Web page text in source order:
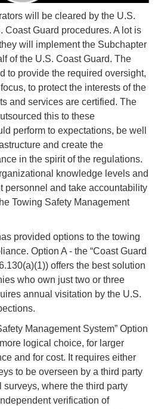
will be cleared by the U.S.
Coast Guard procedures. A lot is
will implement the Subchapter
of the U.S. Coast Guard. The
to provide the required oversight,
to protect the interests of the
and services are certified. The
this to these
perform to expectations, be well
and create the
in the spirit of the regulations.
knowledge levels and
personnel and take accountability
Towing Safety Management
provided options to the towing
Option A - the “Coast Guard
offers the best solution
who own just two or three
annual visitation by the U.S.
Management System” Option
logical choice, for larger
and for cost. It requires either
to be overseen by a third party
where the third party
verification of